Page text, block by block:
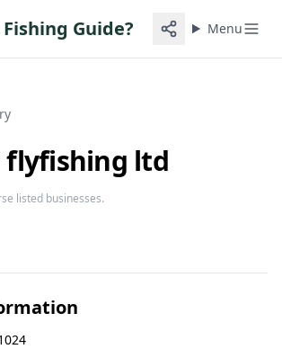
Guide? Menu
ltd
listed businesses.